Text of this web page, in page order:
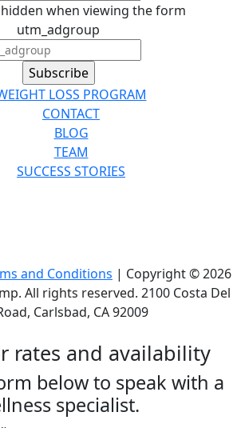
when viewing the form
utm_adgroup
LOSS PROGRAM
CONTACT
BLOG
TEAM
SUCCESS STORIES
and Conditions | Copyright © 2026
All rights reserved. 2100 Costa Del
Carlsbad, CA 92009
rates and availability
below to speak with a
specialist.